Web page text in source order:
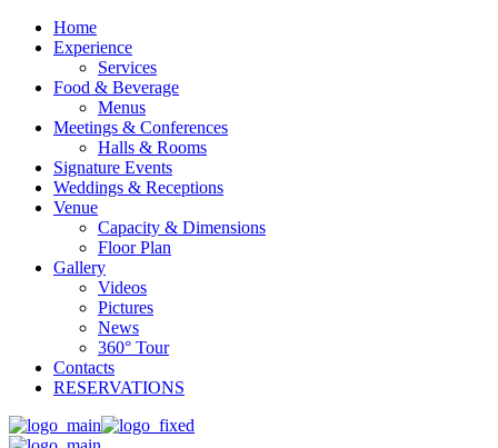
Home
Experience
Services
Food & Beverage
Menus
Meetings & Conferences
Halls & Rooms
Signature Events
Weddings & Receptions
Venue
Capacity & Dimensions
Floor Plan
Gallery
Videos
Pictures
News
360° Tour
Contacts
RESERVATIONS